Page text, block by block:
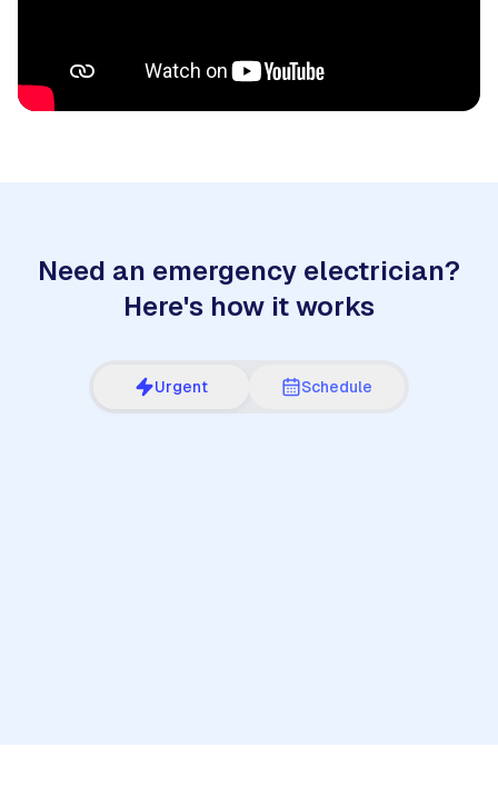
Need an emergency electrician?
Here's how it works
Urgent Schedule